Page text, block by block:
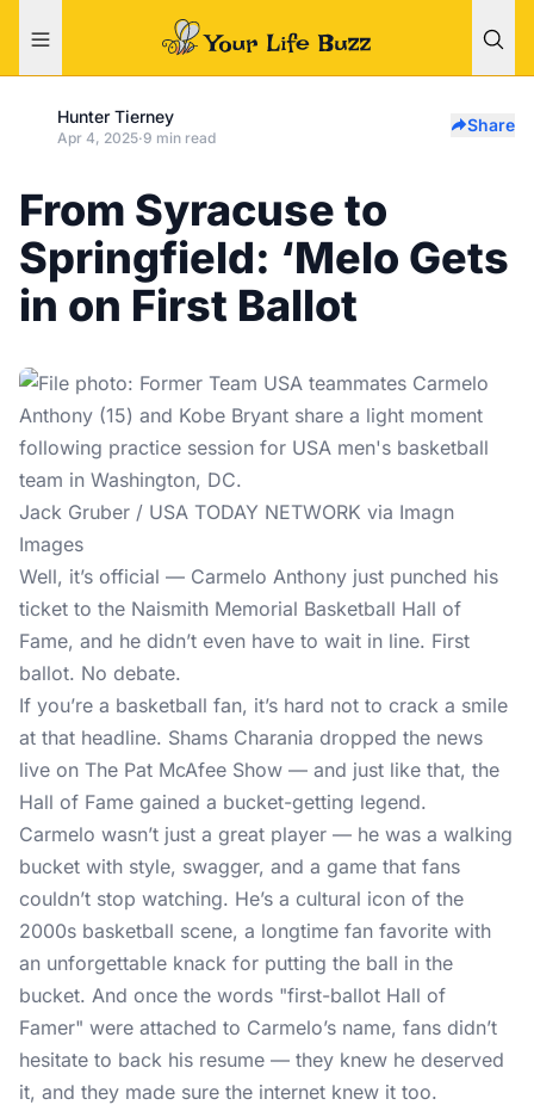
Hunter Tierney
Apr 4, 2025·9 min read
Share
From Syracuse to
Springfield: ‘Melo Gets
in on First Ballot
Jack Gruber / USA TODAY NETWORK via Imagn
Images
Well, it’s official — Carmelo Anthony just punched his
ticket to the Naismith Memorial Basketball Hall of
Fame, and he didn’t even have to wait in line. First
ballot. No debate.
If you’re a basketball fan, it’s hard not to crack a smile
at that headline. Shams Charania dropped the news
live on The Pat McAfee Show — and just like that, the
Hall of Fame gained a bucket-getting legend.
Carmelo wasn’t just a great player — he was a walking
bucket with style, swagger, and a game that fans
couldn’t stop watching. He’s a cultural icon of the
2000s basketball scene, a longtime fan favorite with
an unforgettable knack for putting the ball in the
bucket. And once the words "first-ballot Hall of
Famer" were attached to Carmelo’s name, fans didn’t
hesitate to back his resume — they knew he deserved
it, and they made sure the internet knew it too.